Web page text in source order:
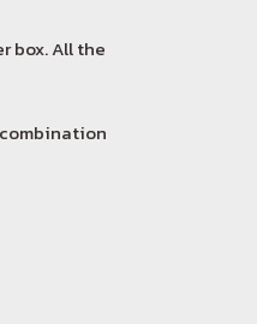
box. All the